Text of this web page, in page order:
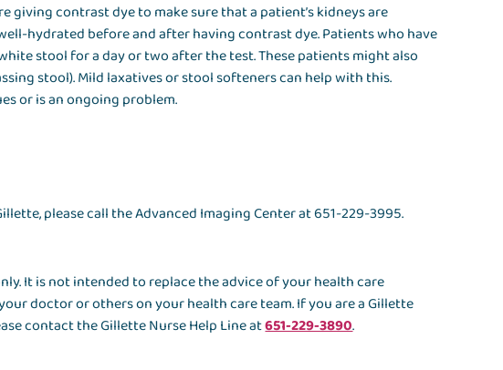
giving contrast dye to make sure that a patient’s kidneys are
hydrated before and after having contrast dye. Patients who have
stool for a day or two after the test. These patients might also
stool). Mild laxatives or stool softeners can help with this.
or is an ongoing problem.
please call the Advanced Imaging Center at 651-229-3995.
It is not intended to replace the advice of your health care
doctor or others on your health care team. If you are a Gillette
contact the Gillette Nurse Help Line at651-229-3890.